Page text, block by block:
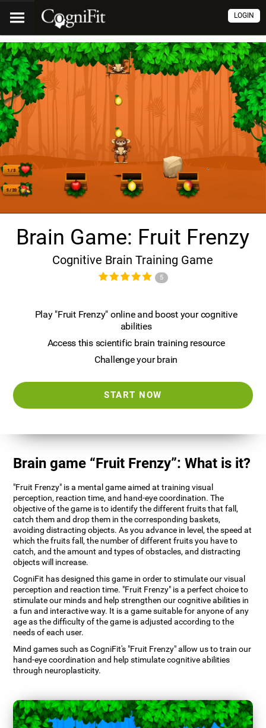
LOGIN
Brain Game: Fruit Frenzy
Cognitive Brain Training Game
5
Play "Fruit Frenzy" online and boost your cognitive
abilities
Access this scientific brain training resource
Challenge your brain
START NOW
Brain game “Fruit Frenzy”: What is it?
"Fruit Frenzy" is a mental game aimed at training visual
perception, reaction time, and hand-eye coordination. The
objective of the game is to identify the different fruits that fall,
catch them and drop them in the corresponding baskets,
avoiding distracting objects. As you advance in level, the speed at
which the fruits fall, the number of different fruits you have to
catch, and the amount and types of obstacles, and distracting
objects will increase.
CogniFit has designed this game in order to stimulate our visual
perception and reaction time. "Fruit Frenzy" is a perfect choice to
stimulate our minds and help strengthen our cognitive abilities in
a fun and interactive way. It is a game suitable for anyone of any
age as the difficulty of the game is adjusted according to the
needs of each user.
Mind games such as CogniFit's "Fruit Frenzy" allow us to train our
hand-eye coordination and help stimulate cognitive abilities
through neuroplasticity.